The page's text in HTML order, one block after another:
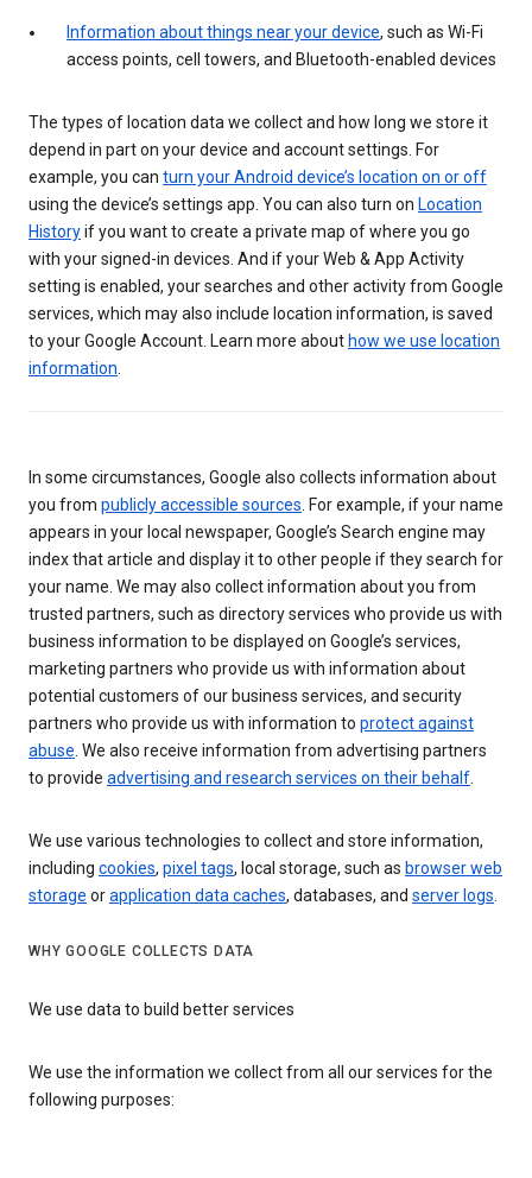
Information about things near your device, such as Wi-Fi
access points, cell towers, and Bluetooth-enabled devices
The types of location data we collect and how long we store it
depend in part on your device and account settings. For
example, you can turn your Android device’s location on or off
using the device’s settings app. You can also turn on Location
Historyif you want to create a private map of where you go
with your signed-in devices. And if your Web & App Activity
setting is enabled, your searches and other activity from Google
services, which may also include location information, is saved
to your Google Account. Learn more about how we use location
information.
In some circumstances, Google also collects information about
you from publicly accessible sources. For example, if your name
appears in your local newspaper, Google’s Search engine may
index that article and display it to other people if they search for
your name. We may also collect information about you from
trusted partners, such as directory services who provide us with
business information to be displayed on Google’s services,
marketing partners who provide us with information about
potential customers of our business services, and security
partners who provide us with information to protect against
abuse. We also receive information from advertising partners
to provide advertising and research services on their behalf.
We use various technologies to collect and store information,
including cookies, pixel tags, local storage, such as browser web
storage orapplication data caches, databases, and server logs.
WHY GOOGLE COLLECTS DATA
We use data to build better services
We use the information we collect from all our services for the
following purposes: